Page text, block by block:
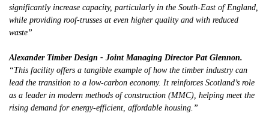
significantly increase capacity, particularly in the South-East of England,
while providing roof-trusses at even higher quality and with reduced
waste”
Alexander Timber Design - Joint Managing Director Pat Glennon.
“This facility offers a tangible example of how the timber industry can
lead the transition to a low-carbon economy. It reinforces Scotland’s role
as a leader in modern methods of construction (MMC), helping meet the
rising demand for energy-efficient, affordable housing.”